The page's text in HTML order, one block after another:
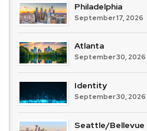
Philadelphia
September 17, 2026
Atlanta
September 30, 2026
Identity
September 30, 2026
Seattle/Bellevue